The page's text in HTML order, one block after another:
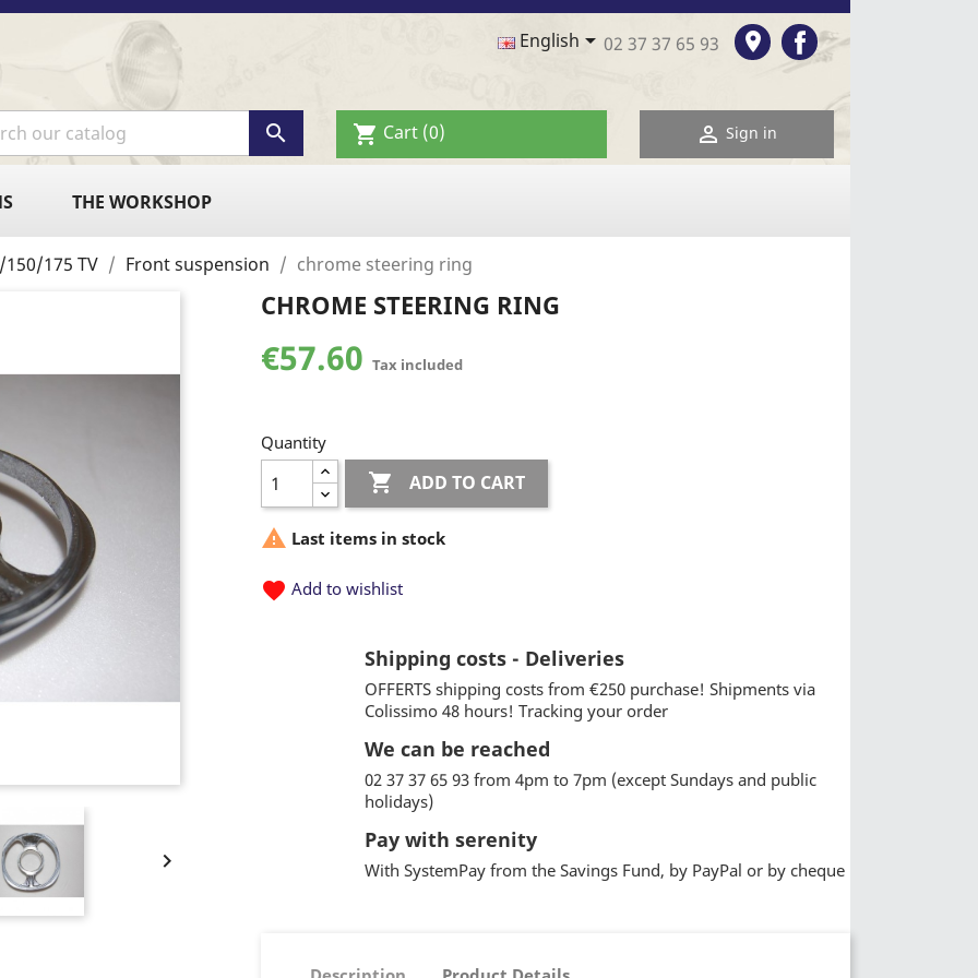
English 02 37 37 65 93 room Facebook
 shopping_cart Cart (0)  Sign in
THE WORKSHOP
175 TV Front suspension chrome steering ring

CHROME STEERING RING
€57.60 Tax included
Quantity
 ADD TO CART
 Last items in stock
favorite Add to wishlist
Shipping costs - Deliveries
OFFERTS shipping costs from €250 purchase! Shipments via
Colissimo 48 hours! Tracking your order
We can be reached
02 37 37 65 93 from 4pm to 7pm (except Sundays and public
holidays)
Pay with serenity
With SystemPay from the Savings Fund, by PayPal or by cheque